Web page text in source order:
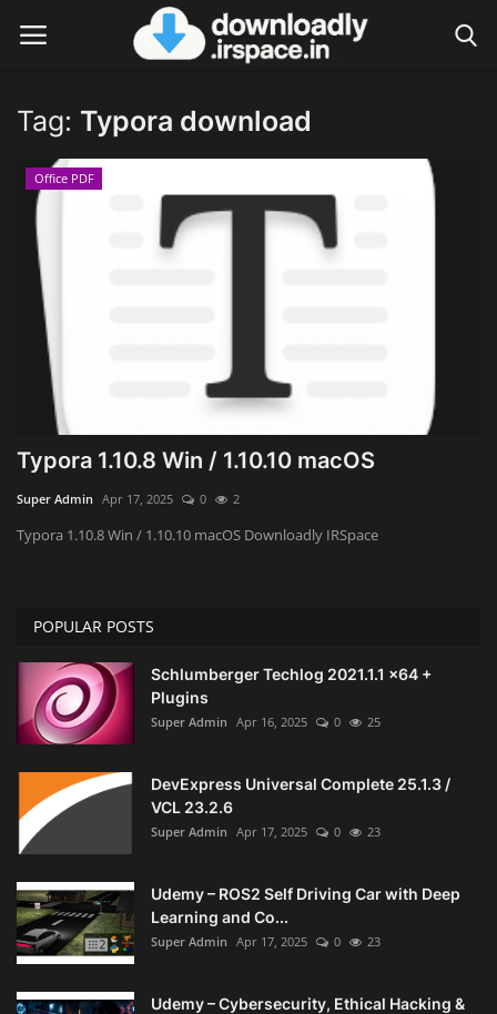
Login Register
Home
Contact
Terms & Conditions
Privacy Policy
Disclaimer
Video Tutorial
Engineering specialized
Programming
Antivirus firewall
Common Software
Audio / Video editors
Backup
Tag: Typora download
Office PDF
Typora 1.10.8 Win / 1.10.10 macOS
Super Admin Apr 17, 2025 0 2
Typora 1.10.8 Win / 1.10.10 macOS Downloadly IRSpace
POPULAR POSTS
Schlumberger Techlog 2021.1.1 x64 +
Plugins
Super Admin Apr 16, 2025 0 25
DevExpress Universal Complete 25.1.3 /
VCL 23.2.6
Super Admin Apr 17, 2025 0 23
Udemy – ROS2 Self Driving Car with Deep
Learning and Co...
Super Admin Apr 17, 2025 0 23
Udemy – Cybersecurity, Ethical Hacking &